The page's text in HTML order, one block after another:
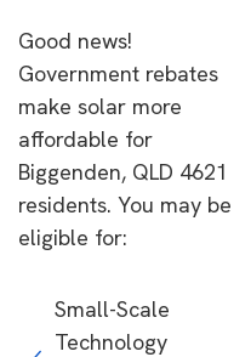
Good news!
Government rebates
make solar more
affordable for
Biggenden, QLD 4621
residents. You may be
eligible for:
Small-Scale
Technology